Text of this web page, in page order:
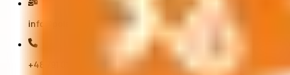
info@polandstudy.com
+48 791 055 745